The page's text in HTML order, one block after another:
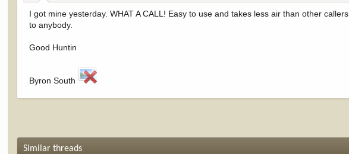
I got mine yesterday. WHAT A CALL! Easy to use and takes less air than other
to anybody.
Good Huntin
Byron South
Similar threads